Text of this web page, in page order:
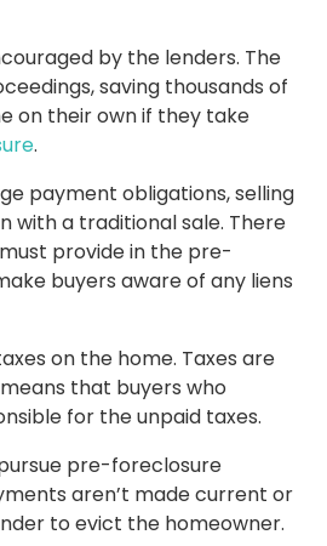
by the lenders. The
saving thousands of
on their own if they take
.
payment obligations, selling
with a traditional sale. There
provide in the pre-
buyers aware of any liens
on the home. Taxes are
that buyers who
for the unpaid taxes.
pre-foreclosure
aren’t made current or
to evict the homeowner.